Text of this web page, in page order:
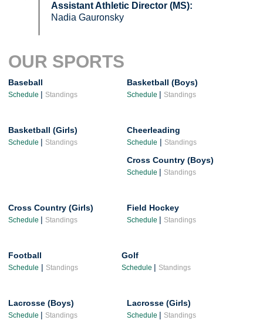
Assistant Athletic Director (MS):
Nadia Gauronsky
OUR SPORTS
Baseball
Schedule | Standings
Basketball (Boys)
Schedule | Standings
Basketball (Girls)
Schedule | Standings
Cheerleading
Schedule | Standings
Cross Country (Boys)
Schedule | Standings
Cross Country (Girls)
Schedule | Standings
Field Hockey
Schedule | Standings
Football
Schedule | Standings
Golf
Schedule | Standings
Lacrosse (Boys)
Schedule | Standings
Lacrosse (Girls)
Schedule | Standings